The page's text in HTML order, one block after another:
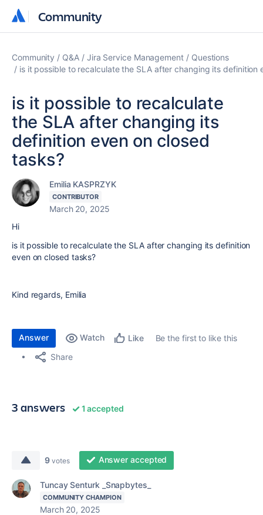
Community
Community
Community Q&A Jira Service Management
Questions
is it possible to recalculate the SLA after changing its definition
is it possible to recalculate
the SLA after changing its
definition even on closed
tasks?
Emilia KASPRZYK
CONTRIBUTOR
March 20, 2025
Hi
is it possible to recalculate the SLA after changing its definition
even on closed tasks?
Kind regards, Emilia
Answer Watch Like
Be the first to like this
Share
3 answers 1 accepted
9 votes Answer accepted
Tuncay Senturk _Snapbytes_
COMMUNITY CHAMPION
March 20, 2025